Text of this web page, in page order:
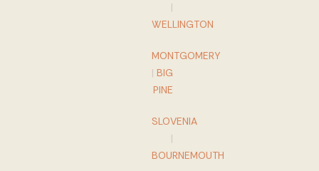
|
WELLINGTON
MONTGOMERY
| BIG
PINE
SLOVENIA
|
BOURNEMOUTH